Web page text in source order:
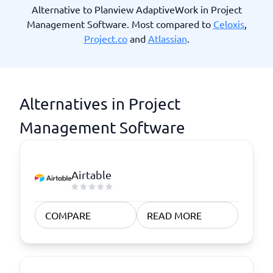
Alternative to Planview AdaptiveWork in Project
Management Software. Most compared to Celoxis,
Project.coand Atlassian.
Alternatives in Project
Management Software
Airtable
COMPARE READ MORE